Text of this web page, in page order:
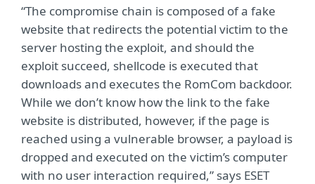
“The compromise chain is composed of a fake
website that redirects the potential victim to the
server hosting the exploit, and should the
exploit succeed, shellcode is executed that
downloads and executes the RomCom backdoor.
While we don’t know how the link to the fake
website is distributed, however, if the page is
reached using a vulnerable browser, a payload is
dropped and executed on the victim’s computer
with no user interaction required,” says ESET